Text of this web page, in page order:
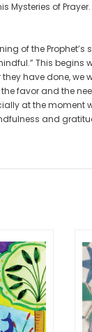
Mysteries of Prayer.
of the
This
have done, we
favor and the
at the moment
and